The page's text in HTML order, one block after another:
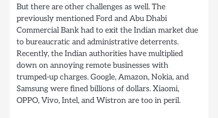
But there are other challenges as well. The
previously mentioned Ford and Abu Dhabi
Commercial Bank had to exit the Indian market due
to bureaucratic and administrative deterrents.
Recently, the Indian authorities have multiplied
down on annoying remote businesses with
trumped-up charges. Google, Amazon, Nokia, and
Samsung were fined billions of dollars. Xiaomi,
OPPO, Vivo, Intel, and Wistron are too in peril.